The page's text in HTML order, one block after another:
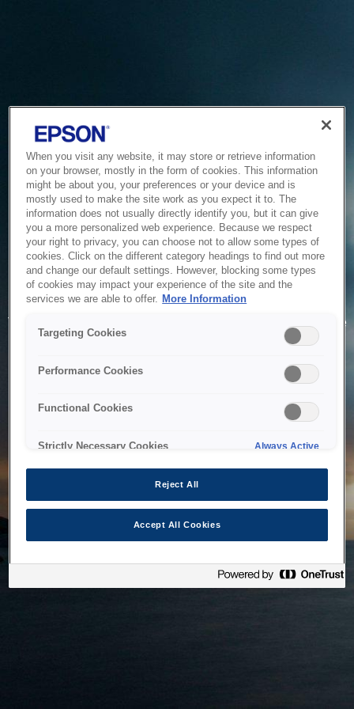
Service Unavailable
The system is temporarily unable to service your request due
to maintenance or technical reasons. We are working on
When you visit any website, it may store or retrieve information
on your browser, mostly in the form of cookies. This information
might be about you, your preferences or your device and is
mostly used to make the site work as you expect it to. The
information does not usually directly identify you, but it can give
you a more personalized web experience. Because we respect
your right to privacy, you can choose not to allow some types of
cookies. Click on the different category headings to find out more
and change our default settings. However, blocking some types
of cookies may impact your experience of the site and the
services we are able to offer. More Information
Targeting Cookies
Performance Cookies
Functional Cookies
Strictly Necessary Cookies Always Active
Reject All
Accept All Cookies